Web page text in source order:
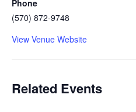
Phone
(570) 872-9748
View Venue Website
Related Events